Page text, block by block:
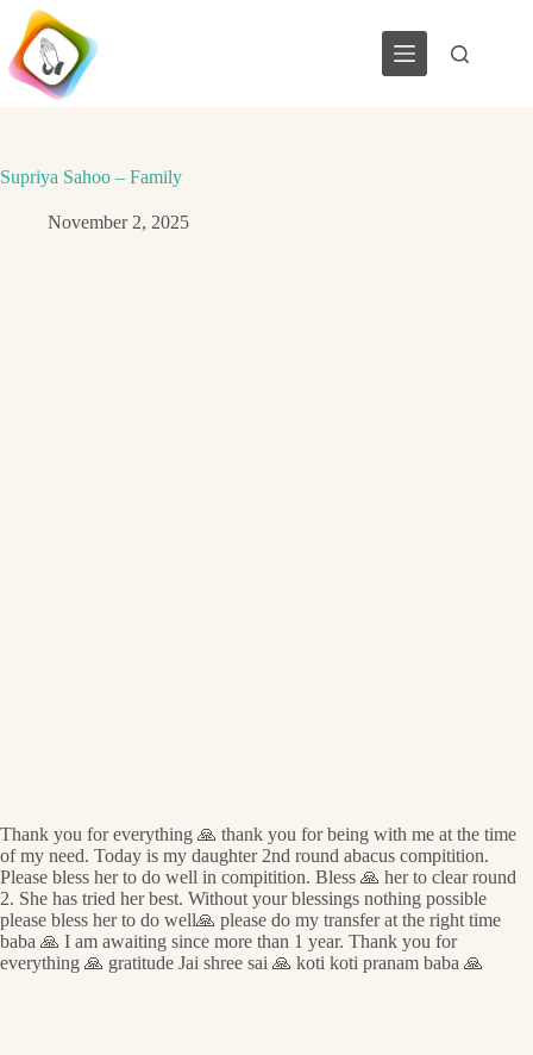
Skip
content
Supriya Sahoo – Family
November 2, 2025
Thank you for everything 🙏 thank you for being with me at the time
of my need. Today is my daughter 2nd round abacus compitition.
Please bless her to do well in compitition. Bless 🙏 her to clear round
2. She has tried her best. Without your blessings nothing possible
please bless her to do well🙏 please do my transfer at the right time
baba 🙏 I am awaiting since more than 1 year. Thank you for
everything 🙏 gratitude Jai shree sai 🙏 koti koti pranam baba 🙏